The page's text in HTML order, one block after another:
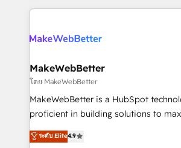
explore whether S2 is the partner
Company of the Year 2024/25 INSIDEA helps
engine. We onboard your team,
from week one, in your time zone. What we do ➤
Onboarding: Live in weeks, with
around your business, not a template.
Move from any legacy CRM. Zero
run your revenue process. Sales,
MakeWebBetter
โดย MakeWebBetter
MakeWebBetter is a HubSpot
proficient in building solutions to
operational efficiency of HubSpot.
growing tech-enabler & facilitator,
ระดับ Elite4.9